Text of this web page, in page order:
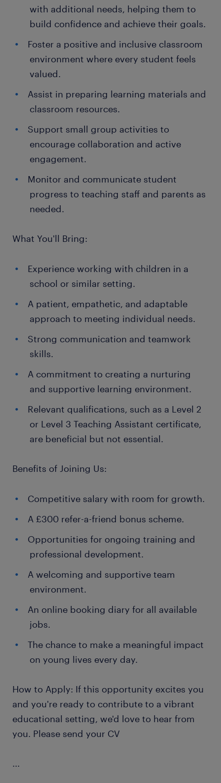
with additional needs, helping them to
build confidence and achieve their goals.
Foster a positive and inclusive classroom
environment where every student feels
valued.
Assist in preparing learning materials and
classroom resources.
Support small group activities to
encourage collaboration and active
engagement.
Monitor and communicate student
progress to teaching staff and parents as
needed.
What You'll Bring:
Experience working with children in a
school or similar setting.
A patient, empathetic, and adaptable
approach to meeting individual needs.
Strong communication and teamwork
skills.
A commitment to creating a nurturing
and supportive learning environment.
Relevant qualifications, such as a Level 2
or Level 3 Teaching Assistant certificate,
are beneficial but not essential.
Benefits of Joining Us:
Competitive salary with room for growth.
A £300 refer-a-friend bonus scheme.
Opportunities for ongoing training and
professional development.
A welcoming and supportive team
environment.
An online booking diary for all available
jobs.
The chance to make a meaningful impact
on young lives every day.
How to Apply: If this opportunity excites you
and you're ready to contribute to a vibrant
educational setting, we'd love to hear from
you. Please send your CV
...